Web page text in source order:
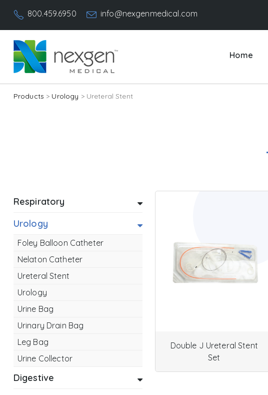
800.459.6950 info@nexgenmedical.com
Home
Products > Urology > Ureteral Stent
Respiratory
Urology
Foley Balloon Catheter
Nelaton Catheter
Ureteral Stent
Urology
Urine Bag
Urinary Drain Bag
Leg Bag
Urine Collector
Digestive
Double J Ureteral Stent
Set